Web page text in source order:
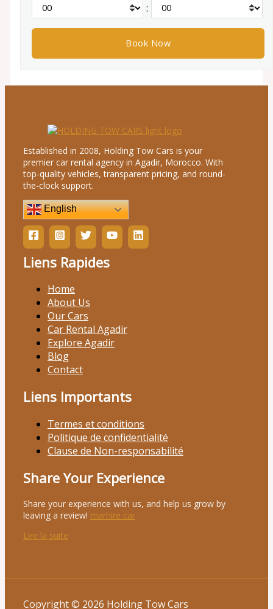
:
Established in 2008, Holding Tow Cars is your
premier car rental agency in Agadir, Morocco. With
top-quality vehicles, transparent pricing, and round-
the-clock support.
English
Liens Rapides
Home
About Us
Our Cars
Car Rental Agadir
Explore Agadir
Blog
Contact
Liens Importants
Termes et conditions
Politique de confidentialité
Clause de Non-responsabilité
Share Your Experience
Share your experience with us, and help us grow by
leaving a review! marhire car
Lire la suite
Copyright © 2026 Holding Tow Cars